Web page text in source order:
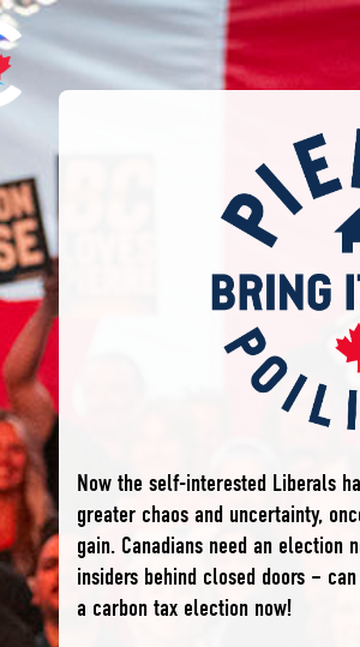
Now the self-interested Liberals
greater chaos and uncertainty,
gain. Canadians need an election
insiders behind closed doors –
a carbon tax election now!